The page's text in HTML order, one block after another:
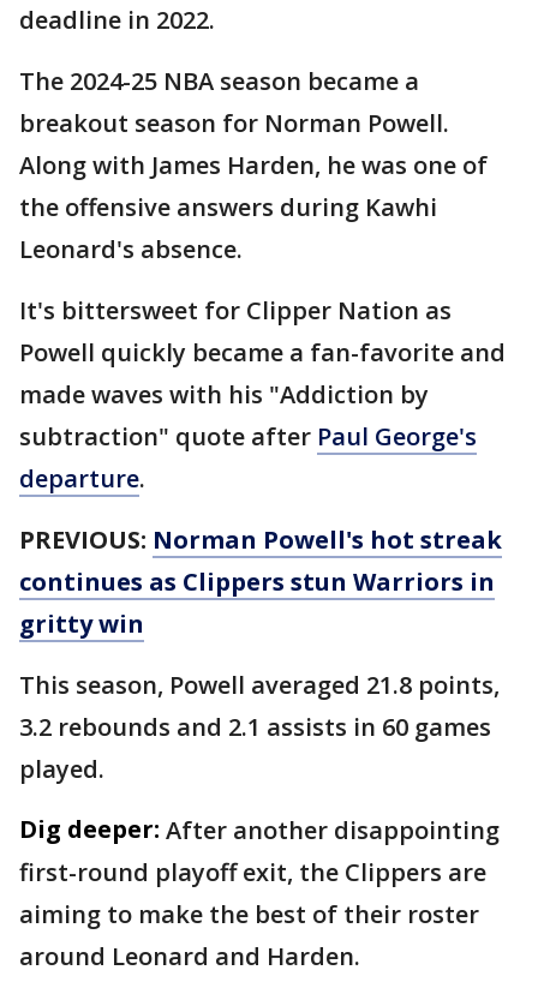
deadline in 2022.
The 2024-25 NBA season became a
breakout season for Norman Powell.
Along with James Harden, he was one of
the offensive answers during Kawhi
Leonard's absence.
It's bittersweet for Clipper Nation as
Powell quickly became a fan-favorite and
made waves with his "Addiction by
subtraction" quote after Paul George's
departure.
PREVIOUS: Norman Powell's hot streak
continues as Clippers stun Warriors in
gritty win
This season, Powell averaged 21.8 points,
3.2 rebounds and 2.1 assists in 60 games
played.
Dig deeper: After another disappointing
first-round playoff exit, the Clippers are
aiming to make the best of their roster
around Leonard and Harden.